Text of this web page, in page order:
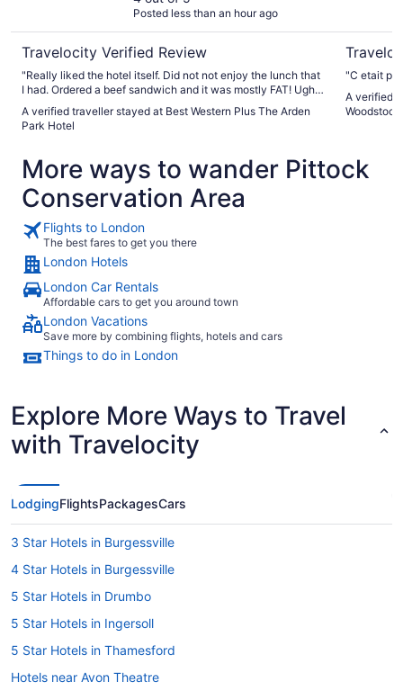
Posted less than an hour ago
Travelocity Verified Review
"Really liked the hotel itself. Did not not enjoy the lunch that
I had. Ordered a beef sandwich and it was mostly FAT! Ugh. I
A verified traveller stayed at Best Western Plus The Arden
Park Hotel
"C etait
A verified
Woodstock
More ways to wander Pittock
Conservation Area
Flights to London
The best fares to get you there
London Hotels
London Car Rentals
Affordable cars to get you around town
London Vacations
Save more by combining flights, hotels and cars
Things to do in London
Explore More Ways to Travel
with Travelocity
LodgingFlightsPackagesCars
3 Star Hotels in Burgessville
4 Star Hotels in Burgessville
5 Star Hotels in Drumbo
5 Star Hotels in Ingersoll
5 Star Hotels in Thamesford
Hotels near Avon Theatre